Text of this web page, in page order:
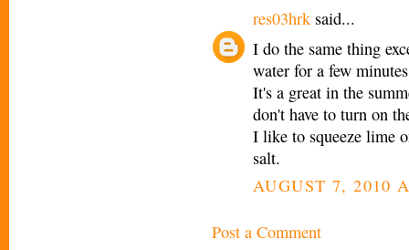
res03hrk said...
I do the same thing
water for a few
It's a great in the
don't have to turn on
I like to squeeze lime
salt.
AUGUST 7, 2010
Post a Comment